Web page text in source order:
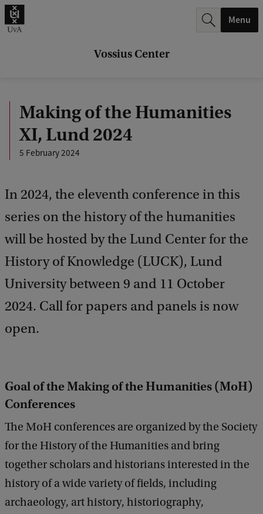
Vossius Center
.
Menu
Making of the Humanities
XI, Lund 2024
5 February 2024
In 2024, the eleventh conference in this
series on the history of the humanities
will be hosted by the Lund Center for the
History of Knowledge (LUCK), Lund
University between 9 and 11 October
2024. Call for papers and panels is now
open.
Goal of the Making of the Humanities (MoH)
Conferences
The MoH conferences are organized by the Society
for the History of the Humanities and bring
together scholars and historians interested in the
history of a wide variety of fields, including
archaeology, art history, historiography,